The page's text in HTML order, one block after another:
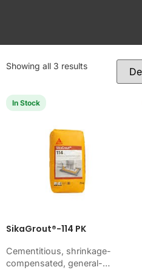
Showing all 3 results
In Stock
SikaGrout®-114 PK
Cementitious, shrinkage-
compensated, general-